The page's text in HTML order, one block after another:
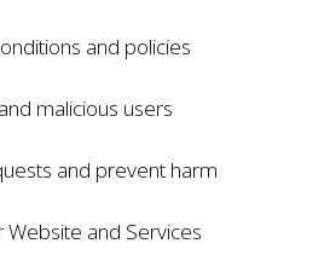
and policies
malicious users
and prevent harm
and Services